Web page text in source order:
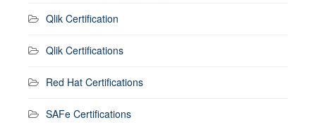
Qlik Certification
Qlik Certifications
Red Hat Certifications
SAFe Certifications